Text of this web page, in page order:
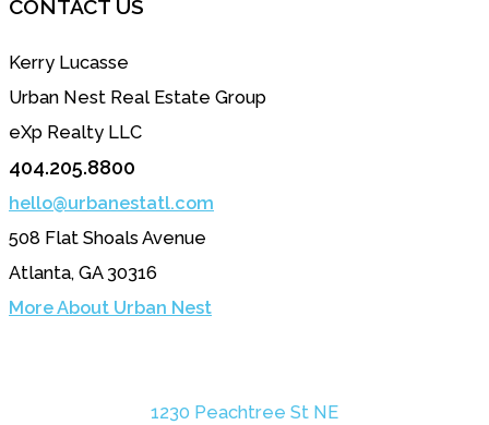
CONTACT US
Kerry Lucasse
Urban Nest Real Estate Group
eXp Realty LLC
404.205.8800
hello@urbanestatl.com
508 Flat Shoals Avenue
Atlanta, GA 30316
More About Urban Nest
1230 Peachtree St NE